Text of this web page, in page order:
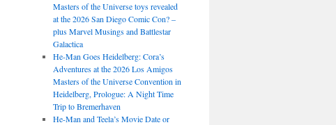
Masters of the Universe toys revealed
at the 2026 San Diego Comic Con? –
plus Marvel Musings and Battlestar
Galactica
He-Man Goes Heidelberg: Cora’s
Adventures at the 2026 Los Amigos
Masters of the Universe Convention in
Heidelberg, Prologue: A Night Time
Trip to Bremerhaven
He-Man and Teela’s Movie Date or